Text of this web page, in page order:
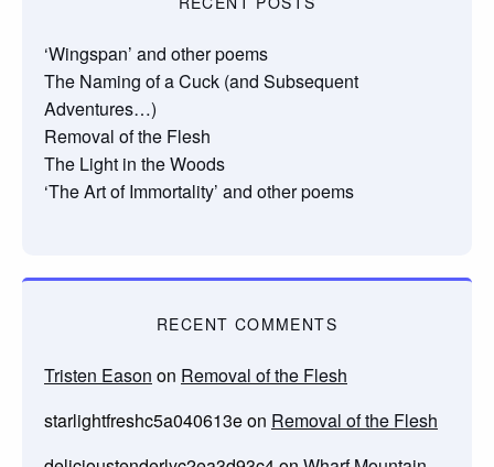
‘Wingspan’ and other poems
The Naming of a Cuck (and Subsequent
Adventures…)
Removal of the Flesh
The Light in the Woods
‘The Art of Immortality’ and other poems
RECENT COMMENTS
Tristen Eason on Removal of the Flesh
starlightfreshc5a040613eon Removal of the Flesh